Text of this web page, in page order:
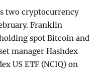
two cryptocurrency
Franklin
spot Bitcoin and
manager Hashdex
US ETF (NCIQ) on